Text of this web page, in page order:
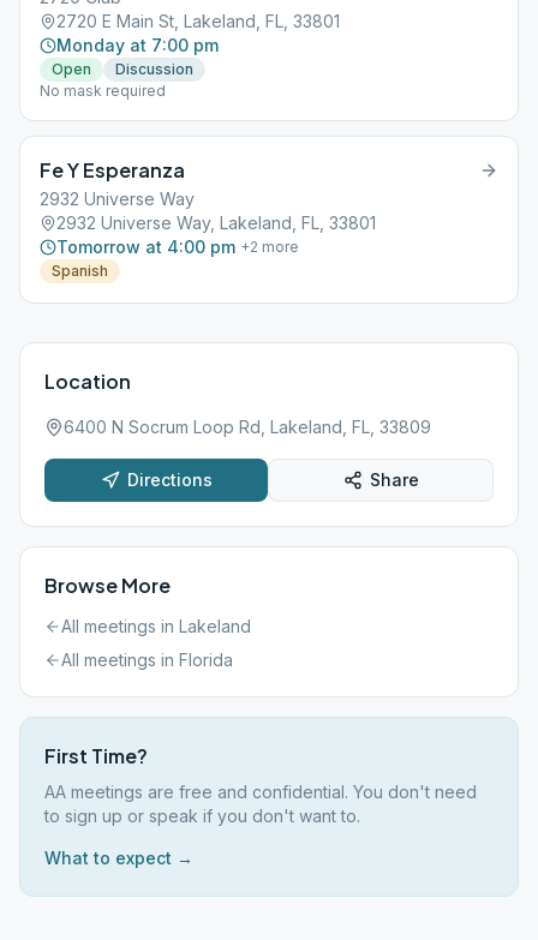
2720 E Main St, Lakeland, FL, 33801
Monday at 7:00 pm
Open
Discussion
No mask required
Fe Y Esperanza
2932 Universe Way
2932 Universe Way, Lakeland, FL, 33801
Tomorrow at 4:00 pm +2 more
Spanish
Location
6400 N Socrum Loop Rd, Lakeland, FL, 33809
Directions Share
Browse More
All meetings in Lakeland
All meetings in Florida
First Time?
AA meetings are free and confidential. You don't need
to sign up or speak if you don't want to.
What to expect →